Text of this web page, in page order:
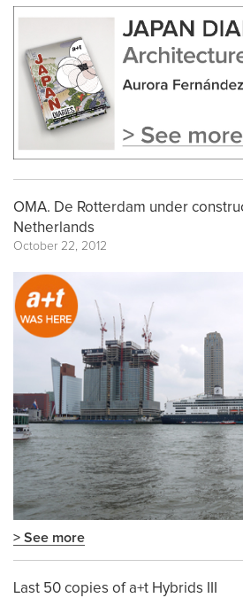
OMA. De Rotterdam under
Netherlands
October 22, 2012
> See more
Last 50 copies of a+t Hybrids III